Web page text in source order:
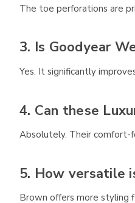
The toe perforations are
3. Is Goodyear
Yes. It significantly
4. Can these
Absolutely. Their comfort-
5. How versatile
Brown offers more styling